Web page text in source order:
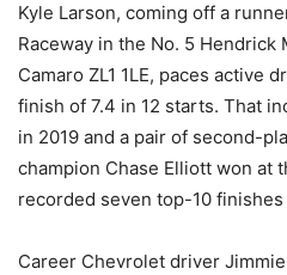
Kyle Larson, coming off a
Raceway in the No. 5
Camaro ZL1 1LE, paces active
finish of 7.4 in 12 starts. That
in 2019 and a pair of second-
champion Chase Elliott won at
recorded seven top-10 finishes
Career Chevrolet driver